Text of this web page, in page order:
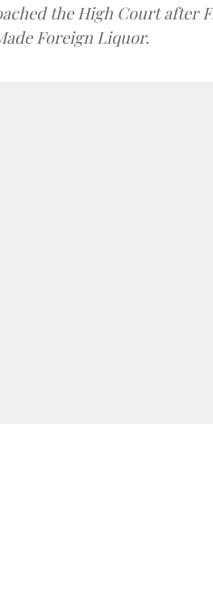
the High Court after
Foreign Liquor.